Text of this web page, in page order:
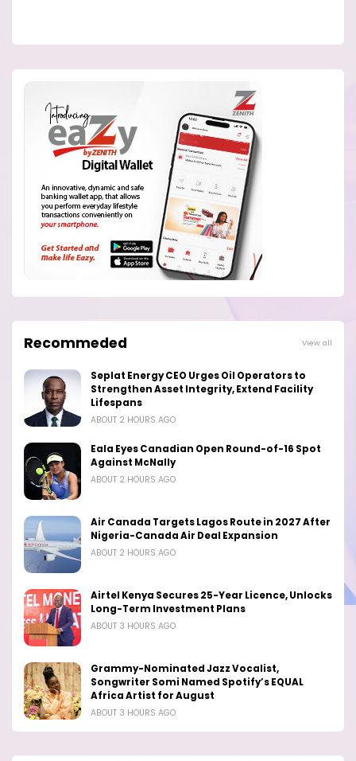
Recommeded View all
Seplat Energy CEO Urges Oil Operators to
Strengthen Asset Integrity, Extend Facility
Lifespans
ABOUT 2 HOURS AGO
Eala Eyes Canadian Open Round-of-16 Spot
Against McNally
ABOUT 2 HOURS AGO
Air Canada Targets Lagos Route in 2027 After
Nigeria-Canada Air Deal Expansion
ABOUT 2 HOURS AGO
Airtel Kenya Secures 25-Year Licence, Unlocks
Long-Term Investment Plans
ABOUT 3 HOURS AGO
Grammy-Nominated Jazz Vocalist,
Songwriter Somi Named Spotify’s EQUAL
Africa Artist for August
ABOUT 3 HOURS AGO